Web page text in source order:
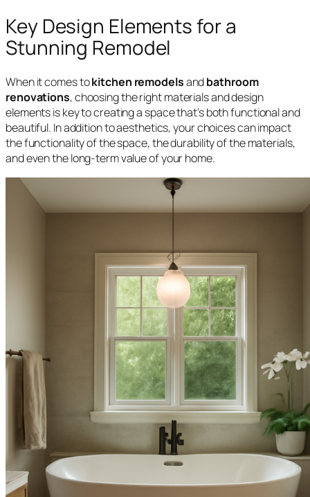
Key Design Elements for a
Stunning Remodel
When it comes tokitchen remodelsandbathroom
renovations, choosing the right materials and design
elements is key to creating a space that’s both functional and
beautiful. In addition to aesthetics, your choices can impact
the functionality of the space, the durability of the materials,
and even the long-term value of your home.